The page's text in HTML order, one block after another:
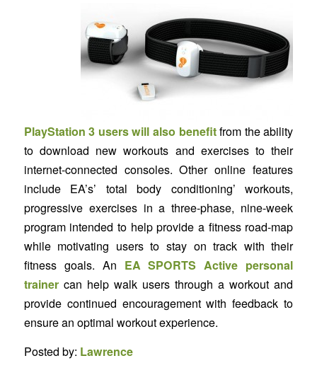
PlayStation 3 users will also benefitfrom the ability
to download new workouts and exercises to their
internet-connected consoles. Other online features
include EA’s’ total body conditioning’ workouts,
progressive exercises in a three-phase, nine-week
program intended to help provide a fitness road-map
while motivating users to stay on track with their
fitness goals. An EA SPORTS Active personal
trainercan help walk users through a workout and
provide continued encouragement with feedback to
ensure an optimal workout experience.
Posted by: Lawrence